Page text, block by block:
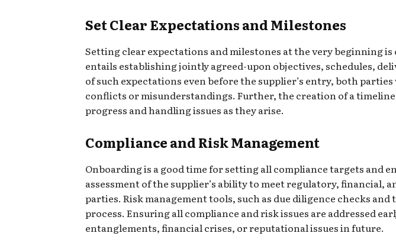
Set Clear Expectations and Milestones
Setting clear expectations and milestones at the very beginning
entails establishing jointly agreed-upon objectives, schedules,
of such expectations even before the supplier’s entry, both
conflicts or misunderstandings. Further, the creation of a
progress and handling issues as they arise.
Compliance and Risk Management
Onboarding is a good time for setting all compliance targets and
assessment of the supplier’s ability to meet regulatory,
parties. Risk management tools, such as due diligence checks
process. Ensuring all compliance and risk issues are addressed
entanglements, financial crises, or reputational issues in future.